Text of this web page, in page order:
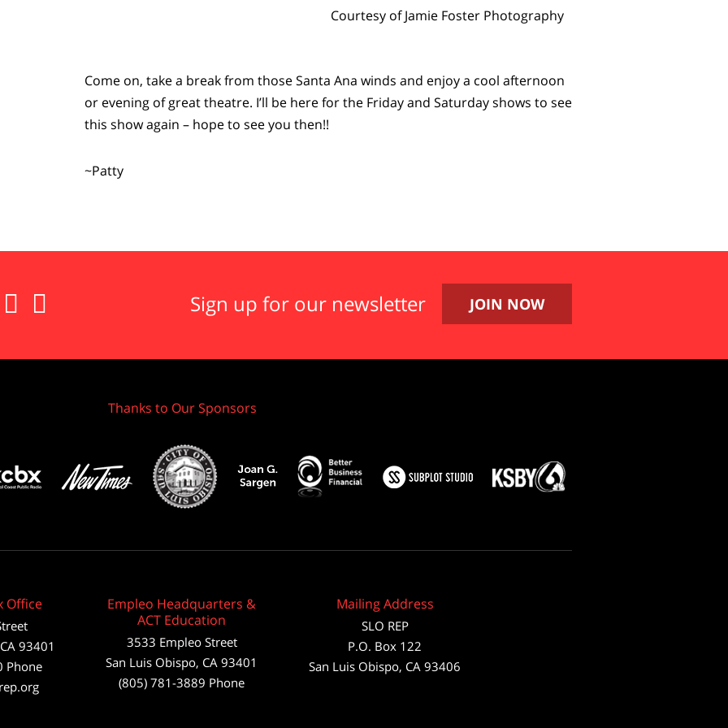
Courtesy of Jamie Foster Photography
Come on, take a break from those Santa Ana winds and enjoy a cool afternoon
or evening of great theatre. I’ll be here for the Friday and Saturday shows to see
this show again – hope to see you then!!
~Patty
  Sign up for our newsletter JOIN NOW
Thanks to Our Sponsors
Office
CA 93401
Phone
Empleo Headquarters &
ACT Education
3533 Empleo Street
San Luis Obispo, CA 93401
(805) 781-3889 Phone
Mailing Address
SLO REP
P.O. Box 122
San Luis Obispo, CA 93406